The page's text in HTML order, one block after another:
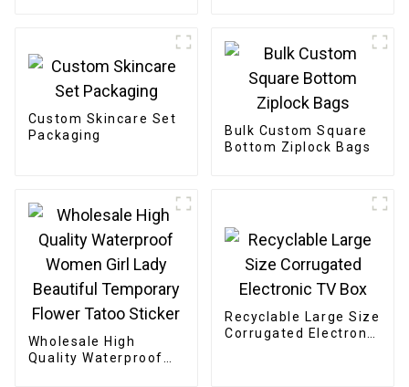
Custom Skincare Set
Packaging
Bulk Custom Square
Bottom Ziplock Bags
Wholesale High
Quality Waterproof
Recyclable Large Size
Corrugated Electronic